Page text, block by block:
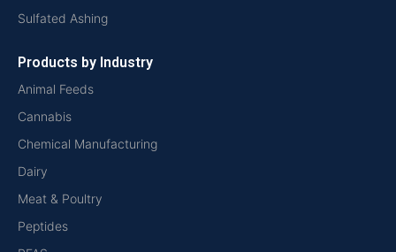
Sulfated Ashing
Products by Industry
Animal Feeds
Cannabis
Chemical Manufacturing
Dairy
Meat & Poultry
Peptides